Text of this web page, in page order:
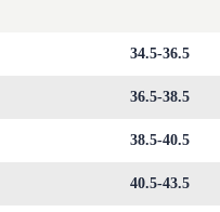
34.5-36.5
36.5-38.5
38.5-40.5
40.5-43.5